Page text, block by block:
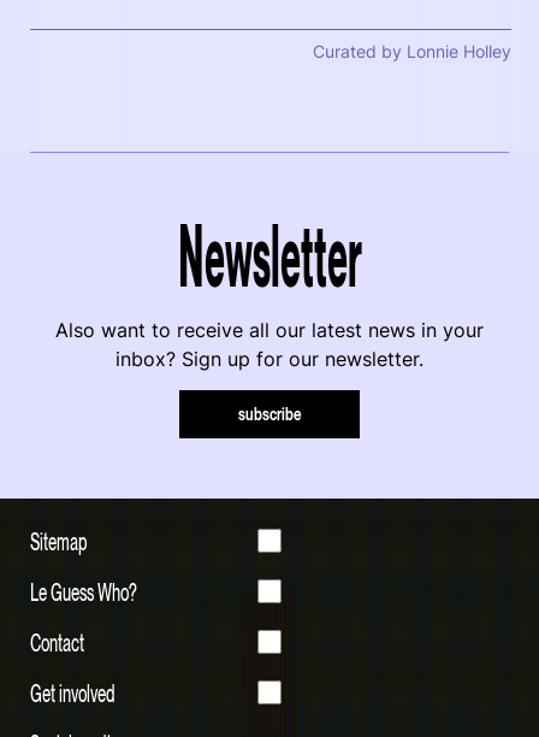
Curated by Lonnie Holley
Newsletter
Also want to receive all our latest news in your
inbox? Sign up for our newsletter.
subscribe
Sitemap
Le Guess Who?
Contact
Get involved